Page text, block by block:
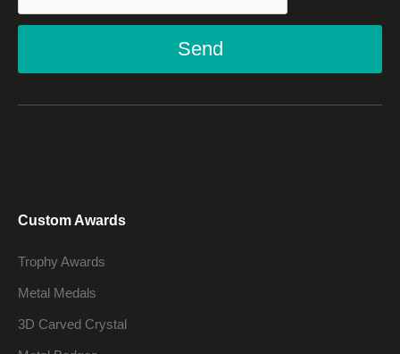
Send
Custom Awards
Trophy Awards
Metal Medals
3D Carved Crystal